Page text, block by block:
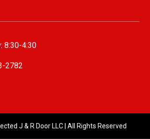
8:30-4:30
2782
J & R Door LLC | All Rights Reserved